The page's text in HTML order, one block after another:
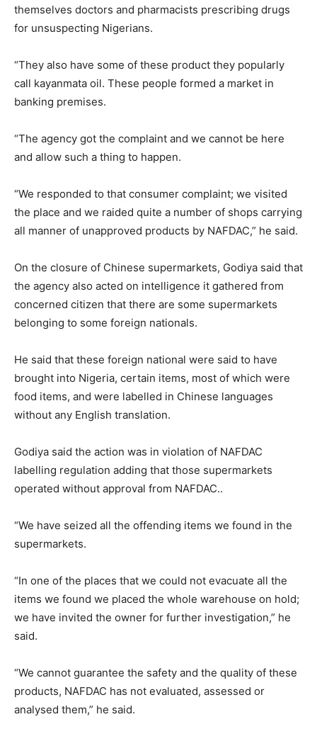
themselves doctors and pharmacists prescribing drugs
for unsuspecting Nigerians.
“They also have some of these product they popularly
call kayanmata oil. These people formed a market in
banking premises.
“The agency got the complaint and we cannot be here
and allow such a thing to happen.
“We responded to that consumer complaint; we visited
the place and we raided quite a number of shops carrying
all manner of unapproved products by NAFDAC,” he said.
On the closure of Chinese supermarkets, Godiya said that
the agency also acted on intelligence it gathered from
concerned citizen that there are some supermarkets
belonging to some foreign nationals.
He said that these foreign national were said to have
brought into Nigeria, certain items, most of which were
food items, and were labelled in Chinese languages
without any English translation.
Godiya said the action was in violation of NAFDAC
labelling regulation adding that those supermarkets
operated without approval from NAFDAC..
“We have seized all the offending items we found in the
supermarkets.
“In one of the places that we could not evacuate all the
items we found we placed the whole warehouse on hold;
we have invited the owner for further investigation,” he
said.
“We cannot guarantee the safety and the quality of these
products, NAFDAC has not evaluated, assessed or
analysed them,” he said.